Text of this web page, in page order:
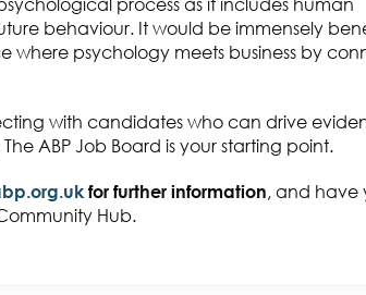
behaviour. It would be immensely
where psychology meets business by
with candidates who can drive
ABP Job Board is your starting point.
for further information, and have
Hub.